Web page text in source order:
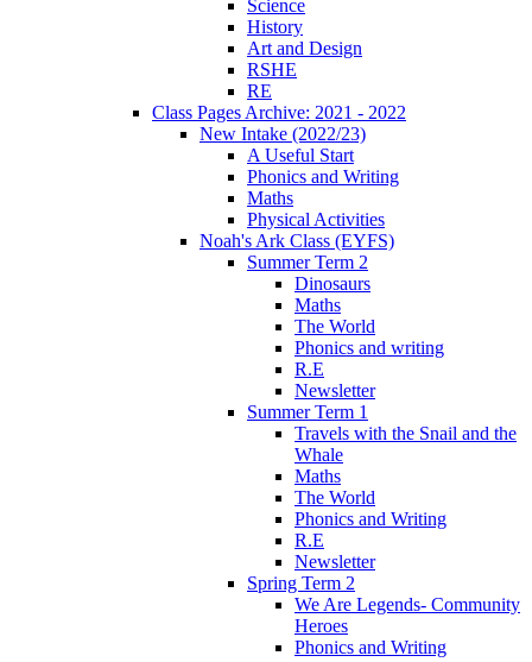
Science
History
Art and Design
RSHE
RE
Class Pages Archive: 2021 - 2022
New Intake (2022/23)
A Useful Start
Phonics and Writing
Maths
Physical Activities
Noah's Ark Class (EYFS)
Summer Term 2
Dinosaurs
Maths
The World
Phonics and writing
R.E
Newsletter
Summer Term 1
Travels with the Snail and the
Whale
Maths
The World
Phonics and Writing
R.E
Newsletter
Spring Term 2
We Are Legends- Community
Heroes
Phonics and Writing